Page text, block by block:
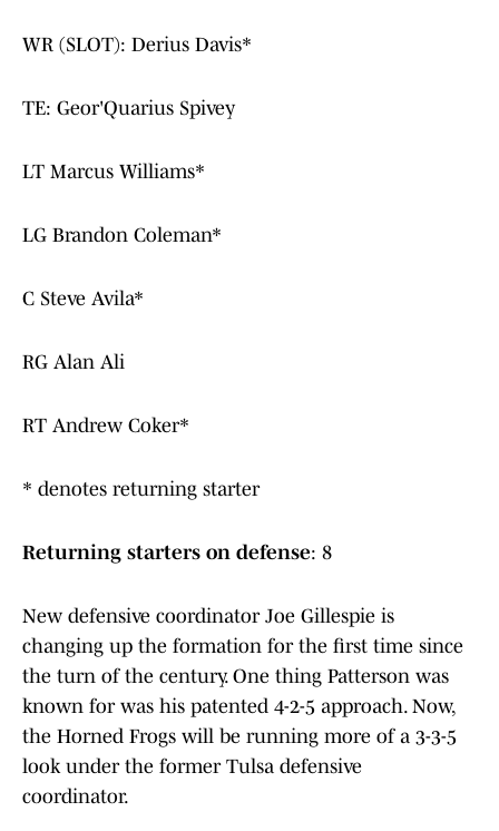
WR (SLOT): Derius Davis*
TE: Geor'Quarius Spivey
LT Marcus Williams*
LG Brandon Coleman*
C Steve Avila*
RG Alan Ali
RT Andrew Coker*
* denotes returning starter
Returning starters on defense: 8
New defensive coordinator Joe Gillespie is
changing up the formation for the first time since
the turn of the century. One thing Patterson was
known for was his patented 4-2-5 approach. Now,
the Horned Frogs will be running more of a 3-3-5
look under the former Tulsa defensive
coordinator.